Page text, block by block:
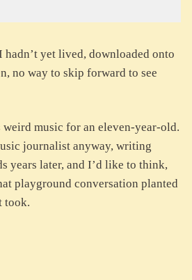
yet lived, downloaded onto
no way to skip forward to see
music for an eleven-year-old.
journalist anyway, writing
years later, and I’d like to think,
playground conversation planted
took.